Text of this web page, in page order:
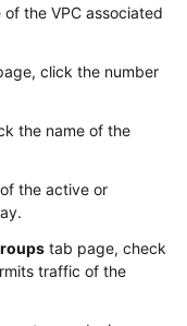
the VPC associated
click the number
the name of the
the active or
tab page, check
traffic of the